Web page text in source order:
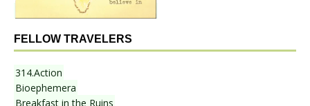
FELLOW TRAVELERS
314.Action
Bioephemera
Breakfast in the Ruins